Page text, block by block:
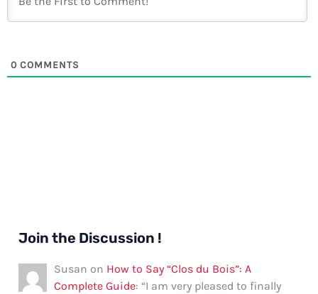
0 COMMENTS
Join the Discussion !
Susan on How to Say “Clos du Bois”: A
Complete Guide: “I am very pleased to finally